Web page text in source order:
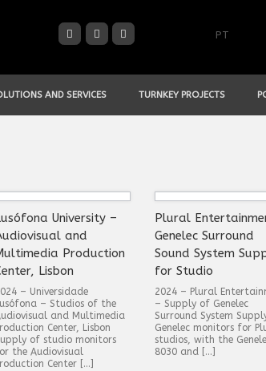
PT
AND SERVICES TURNKEY PROJECTS
University –
and
Production
Lisbon
– Universidade
– Studios of the
and Multimedia
Center, Lisbon
of studio monitors
the Audiovisual
Center […]
Plural
Genelec Surround
Sound System
for Studio
2024 – Plural
– Supply of Genelec
Surround System
Genelec monitors for
studios, with the
8030 and […]